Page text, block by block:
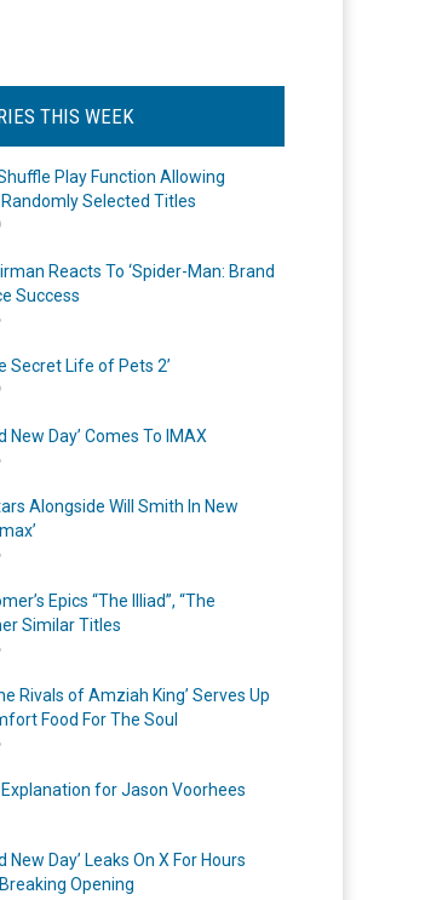
THIS WEEK
Play Function Allowing
Selected Titles
Reacts To ‘Spider-Man: Brand
Success
Secret Life of Pets 2’
New Day’ Comes To IMAX
Alongside Will Smith In New
Epics “The Illiad”, “The
Similar Titles
Rivals of Amziah King’ Serves Up
Food For The Soul
Explanation for Jason Voorhees
New Day’ Leaks On X For Hours
Opening